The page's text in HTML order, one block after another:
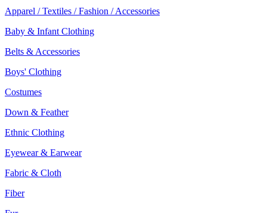
Apparel / Textiles / Fashion / Accessories
Baby & Infant Clothing
Belts & Accessories
Boys' Clothing
Costumes
Down & Feather
Ethnic Clothing
Eyewear & Earwear
Fabric & Cloth
Fiber